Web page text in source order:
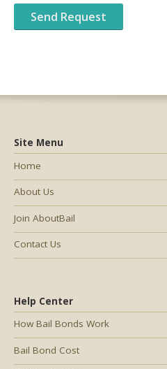
Help Center
How Bail Bonds Work
Bail Bond Cost
Site Menu
Home
About Us
Join AboutBail
Contact Us